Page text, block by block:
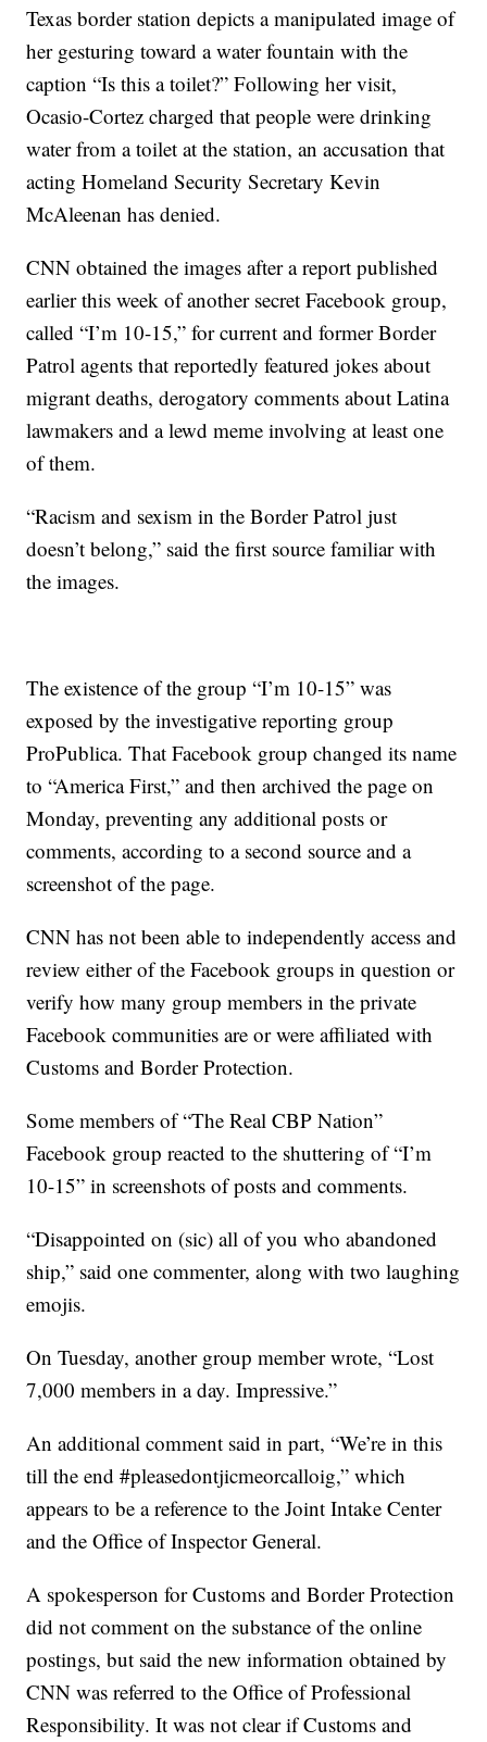
Texas border station depicts a manipulated image of
her gesturing toward a water fountain with the
caption “Is this a toilet?” Following her visit,
Ocasio-Cortez charged that people were drinking
water from a toilet at the station, an accusation that
acting Homeland Security Secretary Kevin
McAleenan has denied.
CNN obtained the images after a report published
earlier this week of another secret Facebook group,
called “I’m 10-15,” for current and former Border
Patrol agents that reportedly featured jokes about
migrant deaths, derogatory comments about Latina
lawmakers and a lewd meme involving at least one
of them.
“Racism and sexism in the Border Patrol just
doesn’t belong,” said the first source familiar with
the images.
The existence of the group “I’m 10-15” was
exposed by the investigative reporting group
ProPublica. That Facebook group changed its name
to “America First,” and then archived the page on
Monday, preventing any additional posts or
comments, according to a second source and a
screenshot of the page.
CNN has not been able to independently access and
review either of the Facebook groups in question or
verify how many group members in the private
Facebook communities are or were affiliated with
Customs and Border Protection.
Some members of “The Real CBP Nation”
Facebook group reacted to the shuttering of “I’m
10-15” in screenshots of posts and comments.
“Disappointed on (sic) all of you who abandoned
ship,” said one commenter, along with two laughing
emojis.
On Tuesday, another group member wrote, “Lost
7,000 members in a day. Impressive.”
An additional comment said in part, “We’re in this
till the end #pleasedontjicmeorcalloig,” which
appears to be a reference to the Joint Intake Center
and the Office of Inspector General.
A spokesperson for Customs and Border Protection
did not comment on the substance of the online
postings, but said the new information obtained by
CNN was referred to the Office of Professional
Responsibility. It was not clear if Customs and